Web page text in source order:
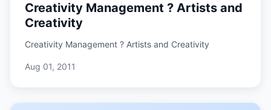
Creativity Management ? Artists and
Creativity
Creativity Management ? Artists and Creativity
Aug 01, 2011